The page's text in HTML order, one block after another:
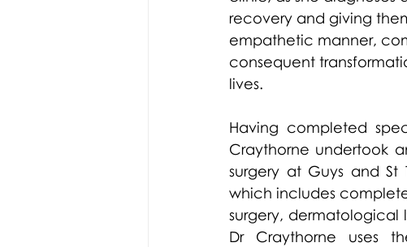
recovery and giving
empathetic manner,
consequent
lives.
Having completed
Craythorne undertook
surgery at Guys and St
which includes
surgery, dermatological
Dr Craythorne uses